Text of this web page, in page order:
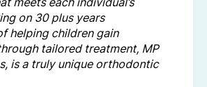
on 30 plus years
helping children gain
tailored treatment, MP
is a truly unique orthodontic